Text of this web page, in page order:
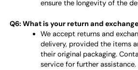
ensure the longevity of the
Q6: What is your return and
We accept returns and
delivery, provided the items
their original packaging.
service for further assistance.